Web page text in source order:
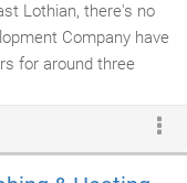
Lothian, there's no
Company have
for around three
from beginning to end
house built for you